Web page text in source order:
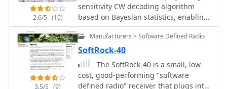
recognized for its price/performance
ratio in shortwave listening with
improved AMS and Noise Blanker
features. The company also produces
the G39DDC series EXCELSIOR for
serious monitoring, WR-
G526e/G527e/G528e modular SDR
solutions for high-performance
2.6/5 (10)
sensitivity CW decoding algorithm
based on Bayesian statistics, enabling
simultaneous decoding of up to 700
CW signals within a receiver's
passband on a 3-GHz P4 system when
paired with a wideband receiver. The
software features a fast waterfall
display with sufficient resolution for
3.5/5 (9)
Manufacturers > Software Defined Radio
SoftRock-40
The SoftRock-40 is a small, low-
cost, good-performing "software
defined radio" receiver that plugs into